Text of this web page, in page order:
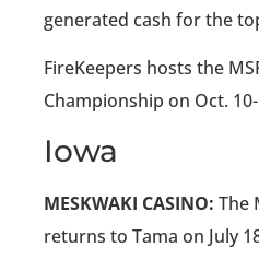
generated cash for the
FireKeepers hosts the
Championship on Oct.
Iowa
MESKWAKI CASINO: The
returns to Tama on July